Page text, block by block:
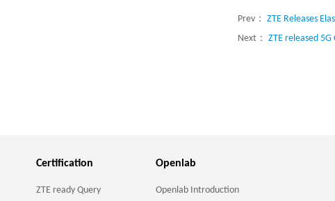
Prev： ZTE Releases
Next： ZTE released
Certification
ZTE ready Query
Openlab
Openlab Introduction